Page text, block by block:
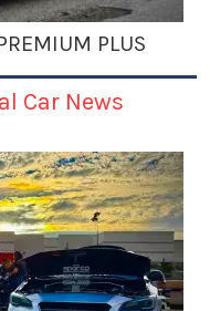
PLUS
Car News